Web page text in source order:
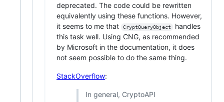
deprecated. The code could be rewritten
equivalently using these functions. However,
it seems to me that
CryptQueryObject
handles
this task well. Using CNG, as recommended
by Microsoft in the documentation, it does
not seem possible to do the same thing.
StackOverflow:
In general, CryptoAPI